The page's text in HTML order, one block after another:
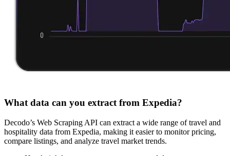
What data can you extract from Expedia?
Decodo’s Web Scraping API can extract a wide range of travel and
hospitality data from Expedia, making it easier to monitor pricing,
compare listings, and analyze travel market trends.